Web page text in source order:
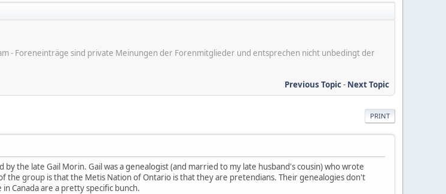
- Foreneinträge sind private Meinungen der Forenmitglieder und entsprechen nicht unbedingt der
Previous Topic- Next Topic
PRINT
the late Gail Morin. Gail was a genealogist (and married to my late husband's cousin) who wrote
the group is that the Metis Nation of Ontario is that they are pretendians. Their genealogies don't
Canada are a pretty specific bunch.